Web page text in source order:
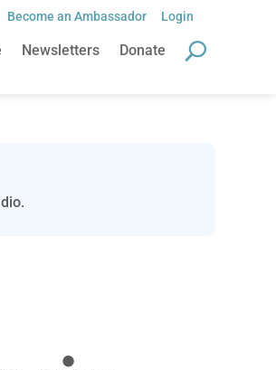
Become an Ambassador Login
Newsletters Donate